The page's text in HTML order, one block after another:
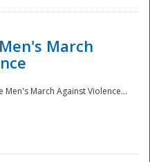
March
Men's March Against Violence...